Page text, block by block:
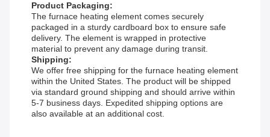
Product Packaging:
The furnace heating element comes securely
packaged in a sturdy cardboard box to ensure safe
delivery. The element is wrapped in protective
material to prevent any damage during transit.
Shipping:
We offer free shipping for the furnace heating element
within the United States. The product will be shipped
via standard ground shipping and should arrive within
5-7 business days. Expedited shipping options are
also available at an additional cost.